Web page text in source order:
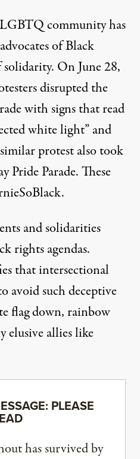
community has
of Black
On June 28,
disruptedthe
with signs that read
white light” and
protest alsotook
Pride Parade. These
and solidarities
rights agendas.
that intersectional
avoid such deceptive
flag down, rainbow
elusive allies like
PLEASE
has survived by